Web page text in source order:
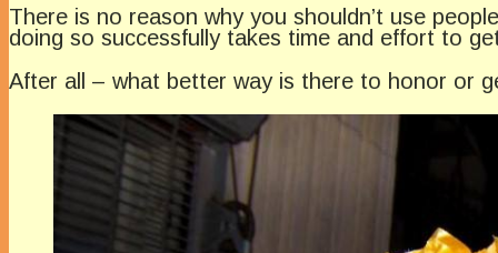
There is no reason why you shouldn’t use
doing so successfully takes time and effort to
After all – what better way is there to honor or